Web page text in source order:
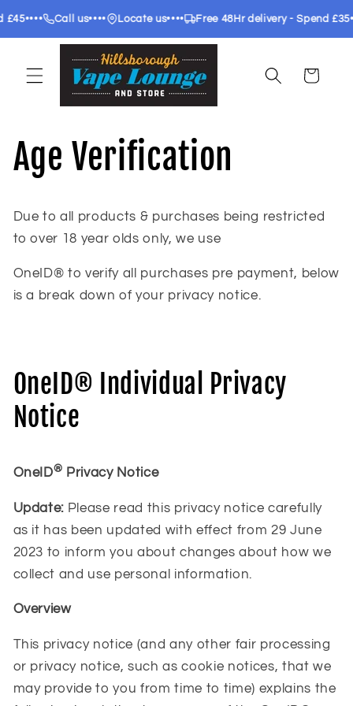
Skip to
content
us•••• Locate us•••• Free 48Hr delivery - Spend £35•••• Free
Cart
Age Verification
Due to all products & purchases being restricted
to over 18 year olds only, we use
OneID® to verify all purchases pre payment, below
is a break down of your privacy notice.
OneID® Individual Privacy
Notice
OneID® Privacy Notice
Update: Please read this privacy notice carefully
as it has been updated with effect from 29 June
2023 to inform you about changes about how we
collect and use personal information.
Overview
This privacy notice (and any other fair processing
or privacy notice, such as cookie notices, that we
may provide to you from time to time) explains the